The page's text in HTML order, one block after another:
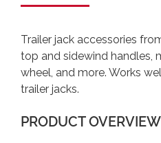
Trailer jack accessories
top and sidewind handles,
wheel, and more. Works
trailer jacks.
PRODUCT OVERVIEW